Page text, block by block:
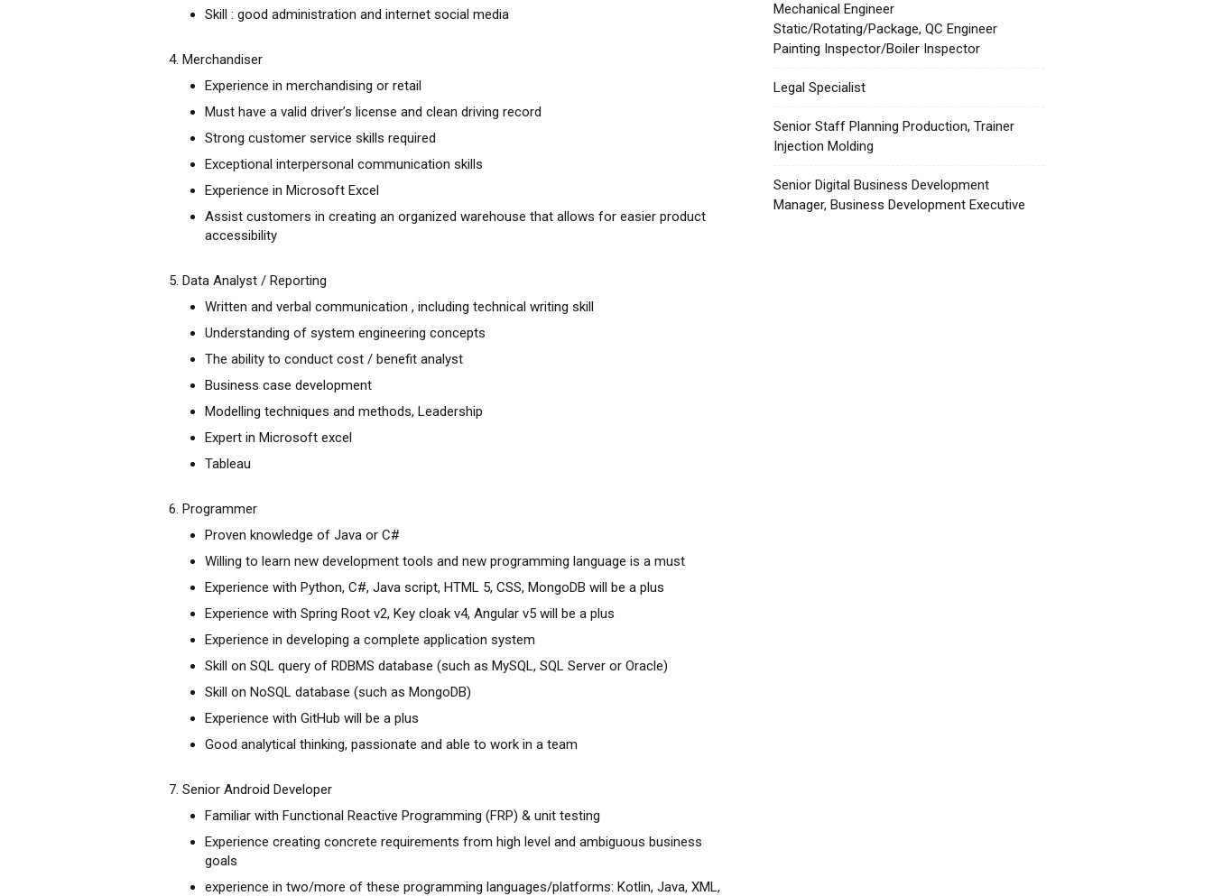
Skill : good administration and internet social media
4. Merchandiser
Experience in merchandising or retail
Must have a valid driver’s license and clean driving record
Strong customer service skills required
Exceptional interpersonal communication skills
Experience in Microsoft Excel
Assist customers in creating an organized warehouse that allows for easier product
accessibility
5. Data Analyst / Reporting
Written and verbal communication , including technical writing skill
Understanding of system engineering concepts
The ability to conduct cost / benefit analyst
Business case development
Modelling techniques and methods, Leadership
Expert in Microsoft excel
Tableau
6. Programmer
Proven knowledge of Java or C#
Willing to learn new development tools and new programming language is a must
Experience with Python, C#, Java script, HTML 5, CSS, MongoDB will be a plus
Experience with Spring Root v2, Key cloak v4, Angular v5 will be a plus
Experience in developing a complete application system
Skill on SQL query of RDBMS database (such as MySQL, SQL Server or Oracle)
Skill on NoSQL database (such as MongoDB)
Experience with GitHub will be a plus
Good analytical thinking, passionate and able to work in a team
7. Senior Android Developer
Familiar with Functional Reactive Programming (FRP) & unit testing
Experience creating concrete requirements from high level and ambiguous business
goals
experience in two/more of these programming languages/platforms: Kotlin, Java, XML,
Mechanical Engineer
Static/Rotating/Package, QC Engineer
Painting Inspector/Boiler Inspector
Legal Specialist
Senior Staff Planning Production, Trainer
Injection Molding
Senior Digital Business Development
Manager, Business Development Executive